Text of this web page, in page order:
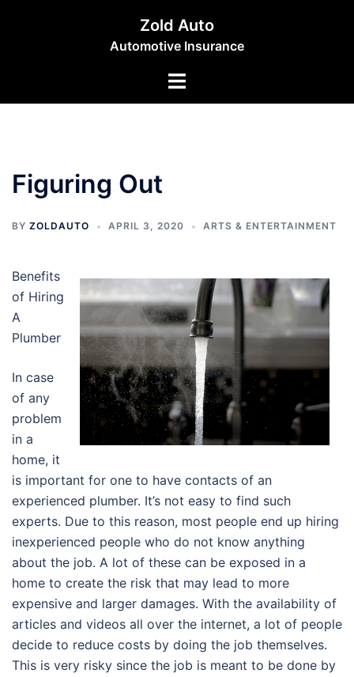
Zold Auto
Automotive Insurance
Toggle
Figuring Out
BY ZOLDAUTO APRIL 3, 2020 ARTS & ENTERTAINMENT
Benefits
of Hiring
A
Plumber
In case
of any
problem
in a
home, it
is important for one to have contacts of an
experienced plumber. It’s not easy to find such
experts. Due to this reason, most people end up hiring
inexperienced people who do not know anything
about the job. A lot of these can be exposed in a
home to create the risk that may lead to more
expensive and larger damages. With the availability of
articles and videos all over the internet, a lot of people
decide to reduce costs by doing the job themselves.
This is very risky since the job is meant to be done by